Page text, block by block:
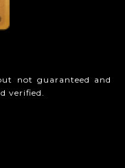
not guaranteed and
verified.